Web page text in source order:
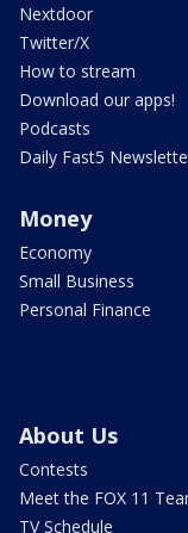
Nextdoor
Twitter/X
How to stream
Download our apps!
Podcasts
Daily Fast5
Money
Economy
Small Business
Personal Finance
About Us
Contests
Meet the FOX 11
TV Schedule